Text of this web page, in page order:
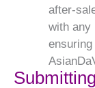
after-
with any